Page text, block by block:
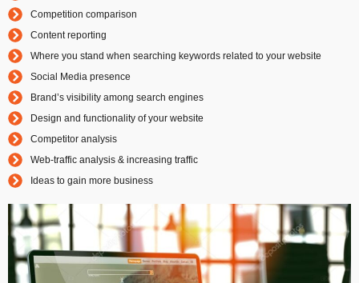
Competition comparison
Content reporting
Where you stand when searching keywords related to your website
Social Media presence
Brand’s visibility among search engines
Design and functionality of your website
Competitor analysis
Web-traffic analysis & increasing traffic
Ideas to gain more business